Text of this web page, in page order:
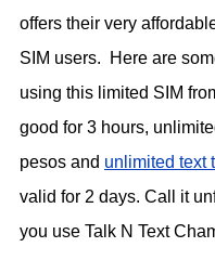
offers their very
SIM users. Here are
using this limited SIM
good for 3 hours,
pesos and unlimited text
valid for 2 days. Call it
you use Talk N Text